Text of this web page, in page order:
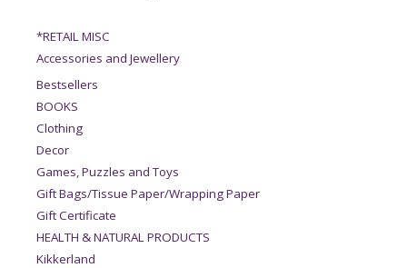
*RETAIL MISC
Accessories and Jewellery
Bestsellers
BOOKS
Clothing
Decor
Games, Puzzles and Toys
Gift Bags/Tissue Paper/Wrapping Paper
Gift Certificate
HEALTH & NATURAL PRODUCTS
Kikkerland